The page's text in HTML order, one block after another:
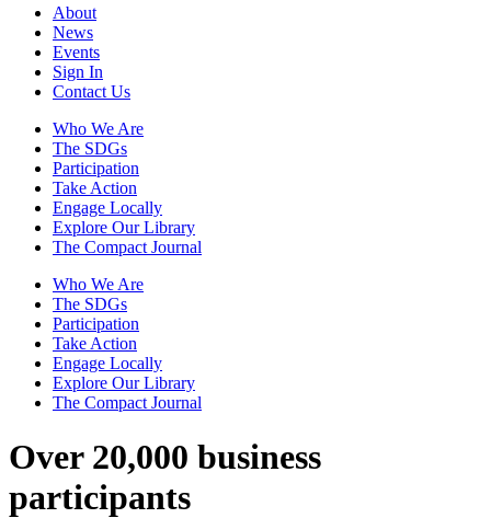
About
News
Events
Sign In
Contact Us
Who We Are
The SDGs
Participation
Take Action
Engage Locally
Explore Our Library
The Compact Journal
Who We Are
The SDGs
Participation
Take Action
Engage Locally
Explore Our Library
The Compact Journal
Over 20,000 business
participants